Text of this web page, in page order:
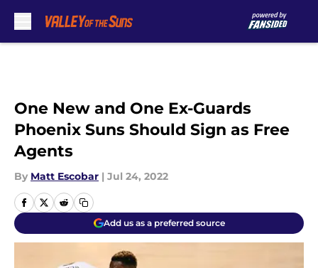
One New and One Ex-Guards
Phoenix Suns Should Sign as Free
Agents
By Matt Escobar | Jul 24, 2022
Add us as a preferred source